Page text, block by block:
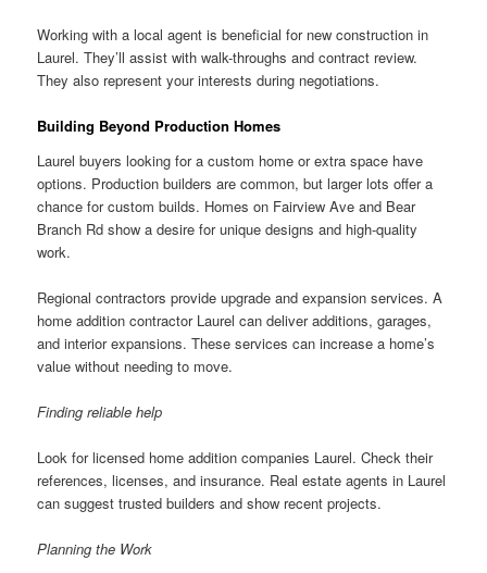
Working with a local agent is beneficial for new construction in
Laurel. They’ll assist with walk-throughs and contract review.
They also represent your interests during negotiations.
Building Beyond Production Homes
Laurel buyers looking for a custom home or extra space have
options. Production builders are common, but larger lots offer a
chance for custom builds. Homes on Fairview Ave and Bear
Branch Rd show a desire for unique designs and high-quality
work.
Regional contractors provide upgrade and expansion services. A
home addition contractor Laurel can deliver additions, garages,
and interior expansions. These services can increase a home’s
value without needing to move.
Finding reliable help
Look for licensed home addition companies Laurel. Check their
references, licenses, and insurance. Real estate agents in Laurel
can suggest trusted builders and show recent projects.
Planning the Work